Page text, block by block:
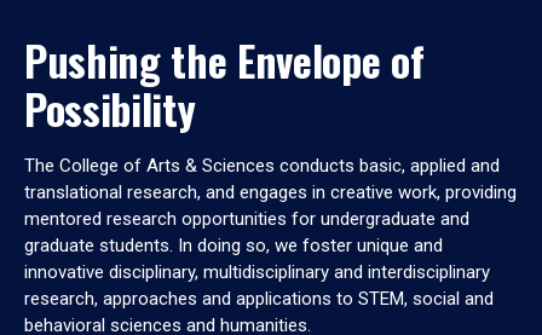
Pushing the Envelope of
Possibility
The College of Arts & Sciences conducts basic, applied and
translational research, and engages in creative work, providing
mentored research opportunities for undergraduate and
graduate students. In doing so, we foster unique and
innovative disciplinary, multidisciplinary and interdisciplinary
research, approaches and applications to STEM, social and
behavioral sciences and humanities.